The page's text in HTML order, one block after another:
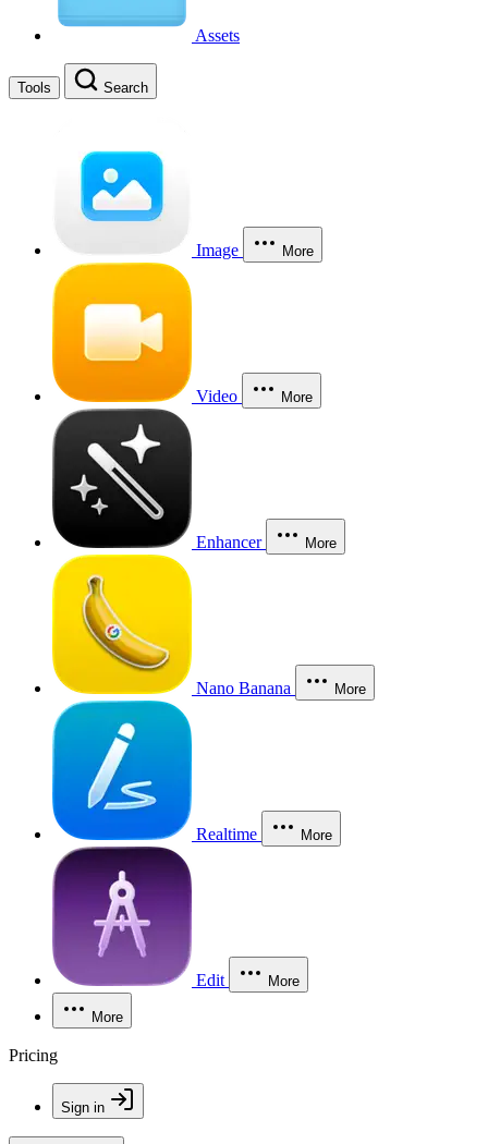
Assets
Tools Search
Image More
Video More
Enhancer More
Nano Banana More
Realtime More
Edit More
More
Pricing
Sign in